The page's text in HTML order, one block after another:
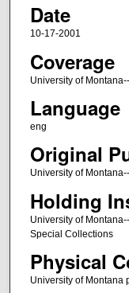
Date
10-17-2001
Coverage
University of
Language
eng
Original
University of
Holding
University of
Special Collections
Physical
University of Montana